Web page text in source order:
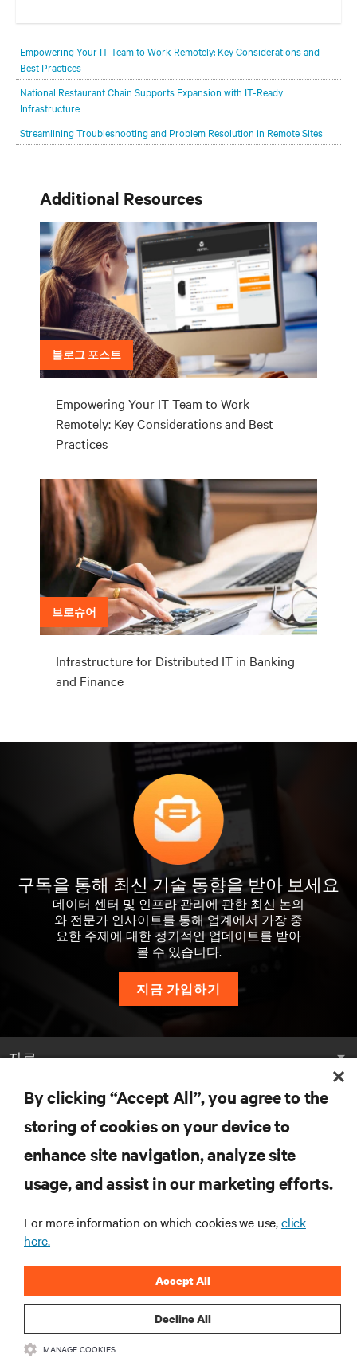
evolution.
Empowering Your IT Team to Work Remotely: Key Considerations and
Best Practices
National Restaurant Chain Supports Expansion with IT-Ready
Infrastructure
Streamlining Troubleshooting and Problem Resolution in Remote Sites
Additional Resources
블로그 포스트
Empowering Your IT Team to Work
Remotely: Key Considerations and Best
Practices
브로슈어
Infrastructure for Distributed IT in Banking
and Finance
구독을 통해 최신 기술 동향을 받아 보세요
데이터 센터 및 인프라 관리에 관한 최신 논의
와 전문가 인사이트를 통해 업계에서 가장 중
요한 주제에 대한 정기적인 업데이트를 받아
볼 수 있습니다.
지금 가입하기
자료
지원
기업
SNS 팔로우
이용 약관 • •
By clicking “Accept All”, you agree to the
storing of cookies on your device to
enhance site navigation, analyze site
usage, and assist in our marketing efforts.
For more information on which cookies we use,click
here.
Decline All
Accept All
MANAGE COOKIES